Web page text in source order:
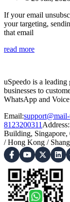
If your email
your targeting,
that email
read more
uSpeedo is a
businesses to
WhatsApp and
Email:
8123200311 Address:
Building, Singapore,
/Hong Kong /